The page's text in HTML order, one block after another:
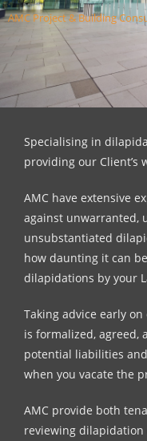
AMC Project & Building
Specialising in
providing our Client’s
AMC have extensive
against unwarranted,
unsubstantiated
how daunting it can
dilapidations by your
Taking advice early
is formalized, agreed,
potential liabilities
when you vacate the
AMC provide both
reviewing